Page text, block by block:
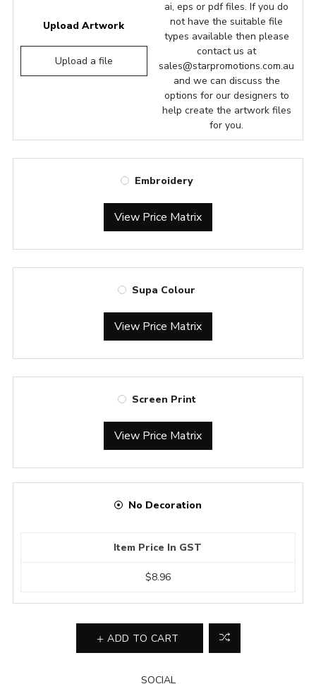
Upload Artwork
Upload a file
ai, eps or pdf files. If you do
not have the suitable file
types available then please
contact us at
sales@starpromotions.com.au
and we can discuss the
options for our designers to
help create the artwork files
for you.
Embroidery
View Price Matrix
Supa Colour
View Price Matrix
Screen Print
View Price Matrix
No Decoration
Item Price In GST
$8.96
ADD TO CART
SOCIAL